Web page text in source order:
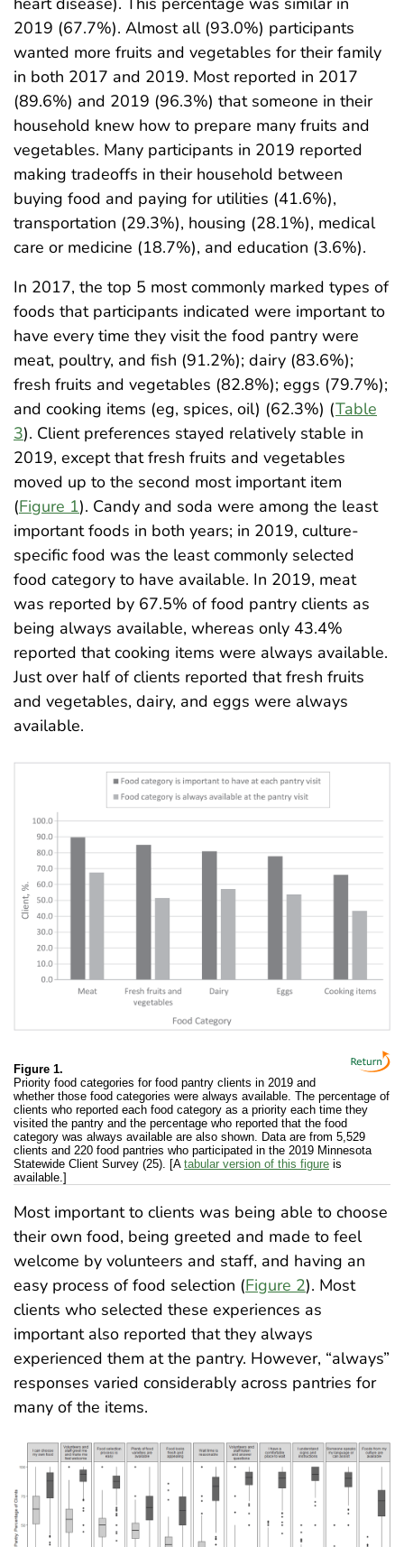
2019 (67.7%). Almost all (93.0%) participants
wanted more fruits and vegetables for their family
in both 2017 and 2019. Most reported in 2017
(89.6%) and 2019 (96.3%) that someone in their
household knew how to prepare many fruits and
vegetables. Many participants in 2019 reported
making tradeoffs in their household between
buying food and paying for utilities (41.6%),
transportation (29.3%), housing (28.1%), medical
care or medicine (18.7%), and education (3.6%).
In 2017, the top 5 most commonly marked types of
foods that participants indicated were important to
have every time they visit the food pantry were
meat, poultry, and fish (91.2%); dairy (83.6%);
fresh fruits and vegetables (82.8%); eggs (79.7%);
and cooking items (eg, spices, oil) (62.3%) (Table
3). Client preferences stayed relatively stable in
2019, except that fresh fruits and vegetables
moved up to the second most important item
(Figure 1). Candy and soda were among the least
important foods in both years; in 2019, culture-
specific food was the least commonly selected
food category to have available. In 2019, meat
was reported by 67.5% of food pantry clients as
being always available, whereas only 43.4%
reported that cooking items were always available.
Just over half of clients reported that fresh fruits
and vegetables, dairy, and eggs were always
available.
Figure 1.
Priority food categories for food pantry clients in 2019 and
whether those food categories were always available. The percentage of
clients who reported each food category as a priority each time they
visited the pantry and the percentage who reported that the food
category was always available are also shown. Data are from 5,529
clients and 220 food pantries who participated in the 2019 Minnesota
Statewide Client Survey (25). [A tabular version of this figure is
available.]
Most important to clients was being able to choose
their own food, being greeted and made to feel
welcome by volunteers and staff, and having an
easy process of food selection (Figure 2). Most
clients who selected these experiences as
important also reported that they always
experienced them at the pantry. However, “always”
responses varied considerably across pantries for
many of the items.